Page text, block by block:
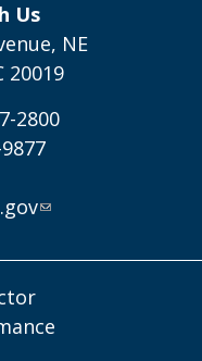
Us
NE
20019
2800